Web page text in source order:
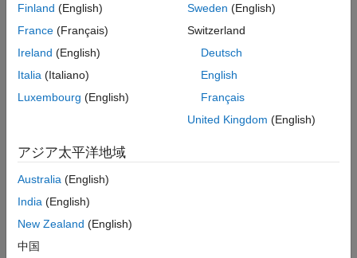
Finland (English)
France (Français)
Ireland (English)
Italia (Italiano)
Luxembourg (English)
Sweden (English)
Switzerland
Deutsch
English
Français
United Kingdom (English)
アジア太平洋地域
Australia (English)
India (English)
New Zealand (English)
中国